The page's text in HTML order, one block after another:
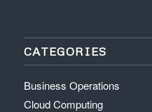
CATEGORIES
Business Operations
Cloud Computing